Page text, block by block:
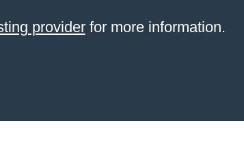
providerfor more information.